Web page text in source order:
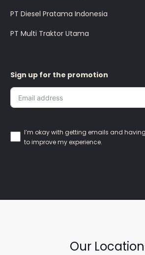
PT Diesel Pratama Indonesia
PT Multi Traktor Utama
Sign up for the promotion
I’m okay with getting emails and
to improve my experience.
Our